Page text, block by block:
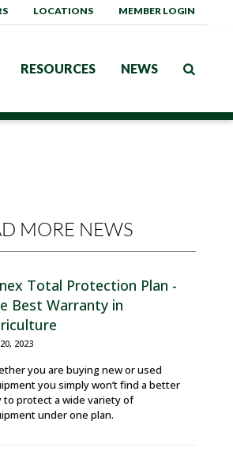
RESOURCES NEWS
LOCATIONS MEMBER LOGIN
MORE NEWS
Total Protection Plan -
Best Warranty in
2023
you are buying new or used
you simply won’t find a better
to protect a wide variety of
under one plan.